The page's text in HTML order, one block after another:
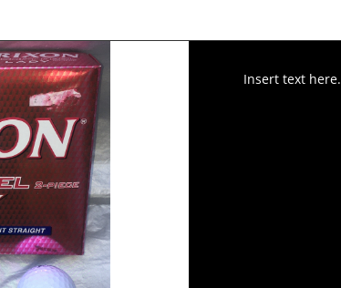
Insert text